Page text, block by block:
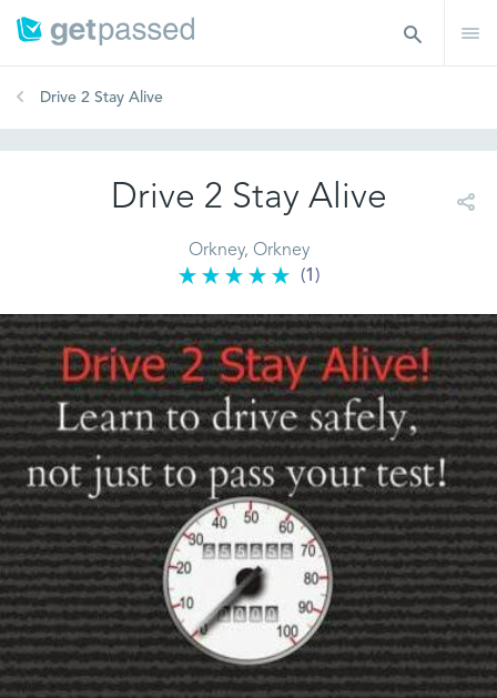
Drive 2 Stay Alive
Drive 2 Stay Alive
Orkney, Orkney
(1)